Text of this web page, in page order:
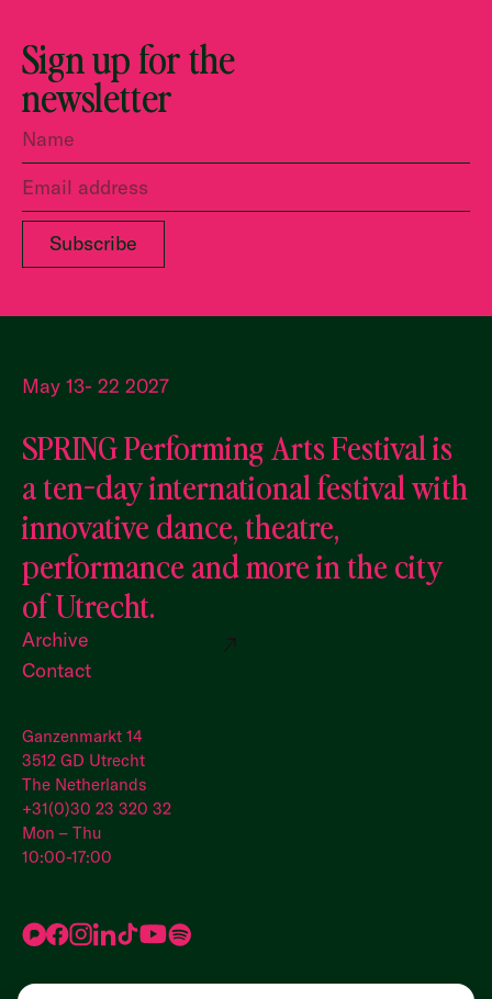
Sign up for the
newsletter
May 13- 22 2027
SPRING Performing Arts Festival is
a ten-day international festival with
innovative dance, theatre,
performance and more in the city
of Utrecht.
Archive
Contact
Ganzenmarkt 14
3512 GD Utrecht
The Netherlands
+31(0)30 23 320 32
Mon – Thu
10:00-17:00